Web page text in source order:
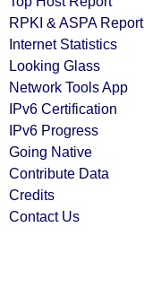
RPKI & ASPA Report
Internet Statistics
Looking Glass
Network Tools App
IPv6 Certification
IPv6 Progress
Going Native
Contribute Data
Credits
Contact Us